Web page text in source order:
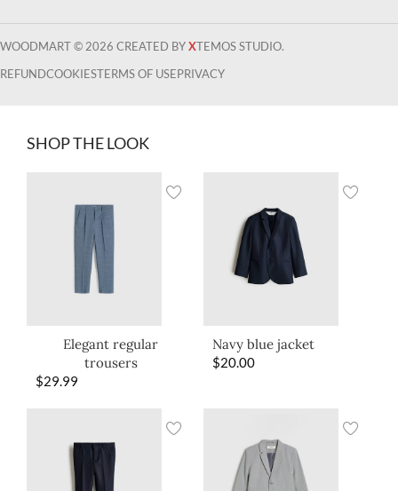
WOODMART © 2026 CREATED BYXTEMOS STUDIO.
REFUNDCOOKIESTERMS OF USEPRIVACY
SHOP THE LOOK
Elegant regular
trousers
$29.99
Navy blue jacket
$20.00